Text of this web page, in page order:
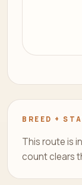
BREED +
This route is
count clears